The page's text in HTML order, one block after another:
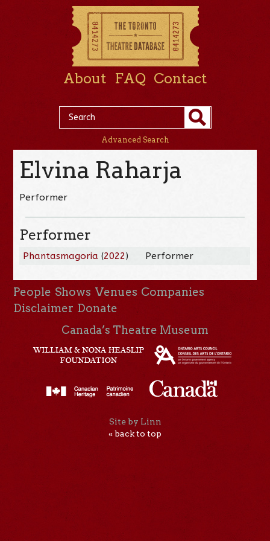
About FAQ Contact
Advanced Search
Elvina Raharja
Performer
Performer
Phantasmagoria (2022) Performer
People Shows Venues Companies
Disclaimer Donate
Canada’s Theatre Museum
Site by Linn
« back to top